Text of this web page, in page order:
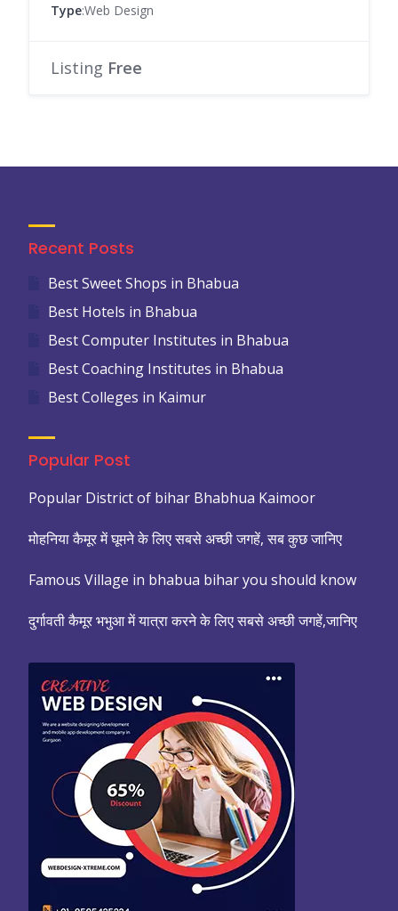
Type:Web Design
Listing Free
Recent Posts
Best Sweet Shops in Bhabua
Best Hotels in Bhabua
Best Computer Institutes in Bhabua
Best Coaching Institutes in Bhabua
Best Colleges in Kaimur
Popular Post
Popular District of bihar Bhabhua Kaimoor
मोहनिया कैमूर में घूमने के लिए सबसे अच्छी जगहें, सब कुछ जानिए
Famous Village in bhabua bihar you should know
दुर्गावती कैमूर भभुआ में यात्रा करने के लिए सबसे अच्छी जगहें,जानिए